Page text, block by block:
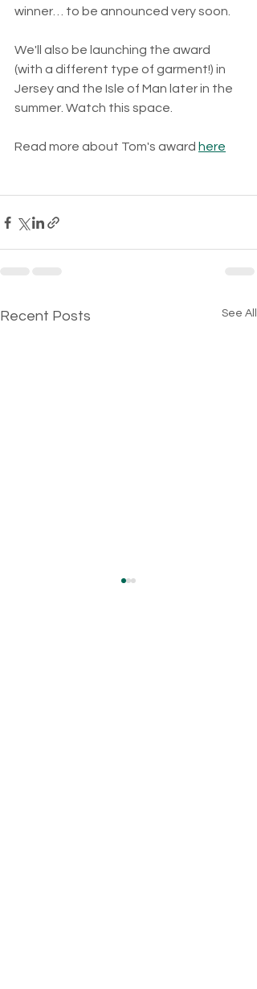
winner… to be announced very soon.
We'll also be launching the award
(with a different type of garment!) in
Jersey and the Isle of Man later in the
summer. Watch this space.
Read more about Tom's award here
Recent Posts See All